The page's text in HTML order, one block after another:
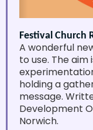
Festival Church
A wonderful
to use. The
holding a
message.
Development
Norwich.